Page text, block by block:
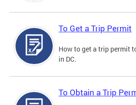
To Get a Trip Permit
How to get a trip permit
in DC.
To Obtain a Trip